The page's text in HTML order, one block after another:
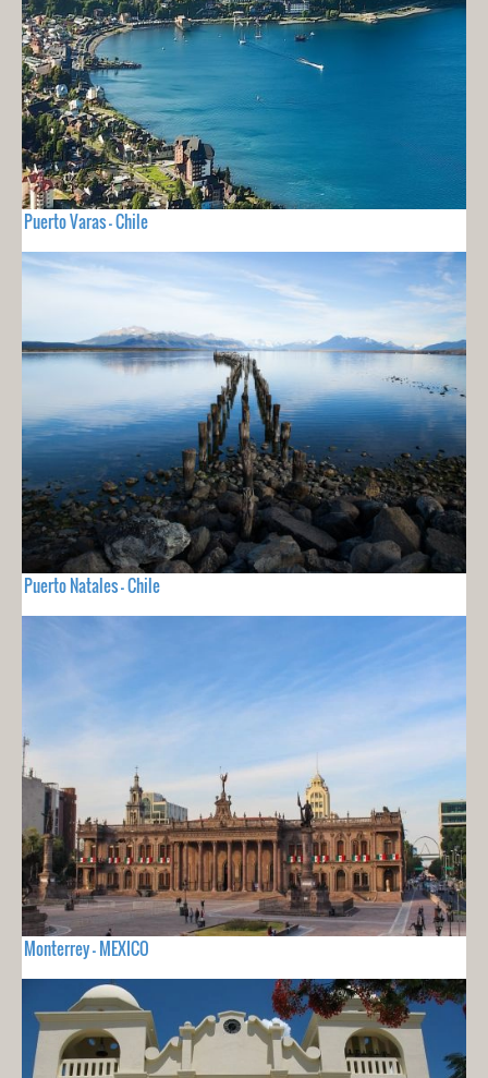
Puerto Varas - Chile
Puerto Natales - Chile
Monterrey - MEXICO